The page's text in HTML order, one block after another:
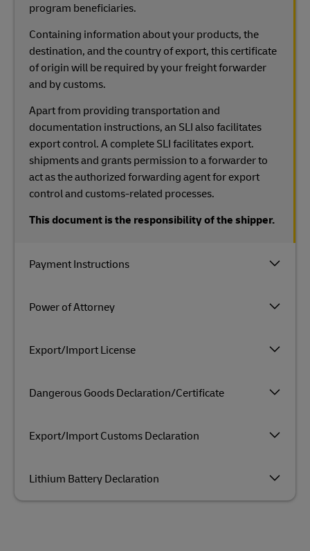
Payment Instructions
Power of Attorney
Export/Import License
Dangerous Goods Declaration/Certificate
Export/Import Customs Declaration
Lithium Battery Declaration
program beneficiaries.
Containing information about your products, the
destination, and the country of export, this certificate
of origin will be required by your freight forwarder
and by customs.
Apart from providing transportation and
documentation instructions, an SLI also facilitates
export control. A complete SLI facilitates export.
shipments and grants permission to a forwarder to
act as the authorized forwarding agent for export
control and customs-related processes.
This document is the responsibility of the shipper.